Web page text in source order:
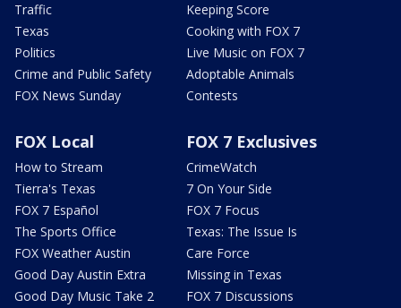
Traffic
Texas
Politics
Crime and Public Safety
FOX News Sunday
Keeping Score
Cooking with FOX 7
Live Music on FOX 7
Adoptable Animals
Contests
FOX Local
How to Stream
Tierra's Texas
FOX 7 Español
The Sports Office
FOX Weather Austin
Good Day Austin Extra
Good Day Music Take 2
FOX 7 Exclusives
CrimeWatch
7 On Your Side
FOX 7 Focus
Texas: The Issue Is
Care Force
Missing in Texas
FOX 7 Discussions